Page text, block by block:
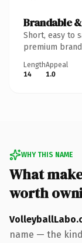
Brandable
Short, easy to
premium
Length
14
Appeal
1.0
WHY THIS NAME
What
worth
name — the